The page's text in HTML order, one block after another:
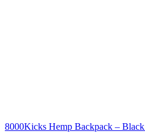
8000Kicks Hemp Backpack – Black